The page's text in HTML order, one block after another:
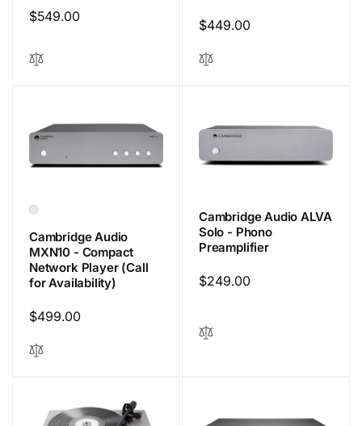
Regular
$549.00
Regular
$449.00
Cambridge Audio
MXN10 - Compact
Network Player (Call
for Availability)
Regular
$499.00
Cambridge Audio ALVA
Solo - Phono
Preamplifier
Regular
$249.00